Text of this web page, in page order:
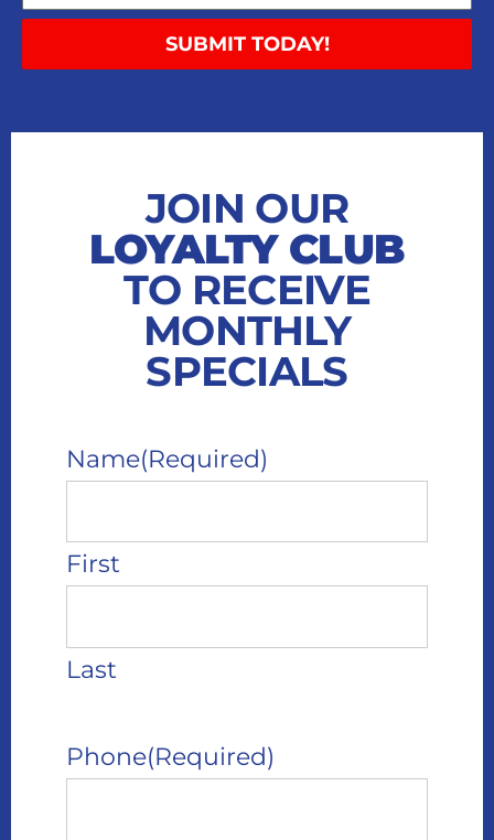
SUBMIT TODAY!
JOIN OUR
LOYALTY CLUB
TO RECEIVE
MONTHLY
SPECIALS
Name(Required)
First
Last
Phone(Required)